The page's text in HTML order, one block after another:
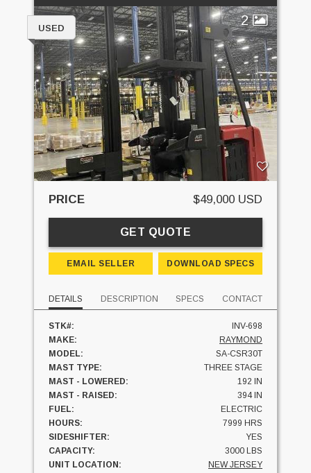
2
USED
PRICE $49,000 USD
GET QUOTE
EMAIL SELLER DOWNLOAD SPECS
DETAILS DESCRIPTION SPECS CONTACT
STK#:
INV-698
MAKE:
RAYMOND
MODEL:
SA-CSR30T
MAST TYPE:
THREE STAGE
MAST - LOWERED:
192 IN
MAST - RAISED:
394 IN
FUEL:
ELECTRIC
HOURS:
7999 HRS
SIDESHIFTER:
YES
CAPACITY:
3000 LBS
UNIT LOCATION:
NEW JERSEY